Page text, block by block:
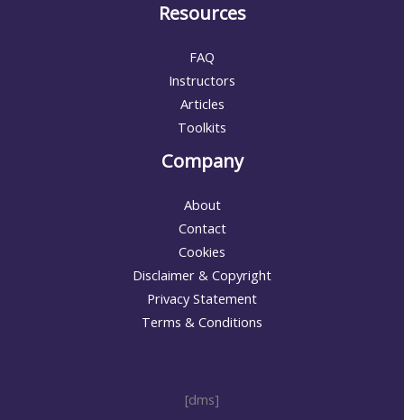
Resources
FAQ
Instructors
Articles
Toolkits
Company
About
Contact
Cookies
Disclaimer & Copyright
Privacy Statement
Terms & Conditions
[dms]